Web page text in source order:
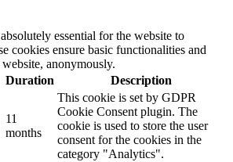
essential for the website to
cookies ensure basic functionalities and
anonymously.
Duration Description
11
months
This cookie is set by GDPR
Cookie Consent plugin. The
cookie is used to store the user
consent for the cookies in the
category "Analytics".